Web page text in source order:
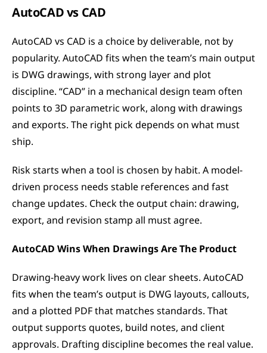
AutoCAD vs CAD
AutoCAD vs CAD is a choice by deliverable, not by
popularity. AutoCAD fits when the team’s main output
is DWG drawings, with strong layer and plot
discipline. “CAD” in a mechanical design team often
points to 3D parametric work, along with drawings
and exports. The right pick depends on what must
ship.
Risk starts when a tool is chosen by habit. A model-
driven process needs stable references and fast
change updates. Check the output chain: drawing,
export, and revision stamp all must agree.
AutoCAD Wins When Drawings Are The Product
Drawing-heavy work lives on clear sheets. AutoCAD
fits when the team’s output is DWG layouts, callouts,
and a plotted PDF that matches standards. That
output supports quotes, build notes, and client
approvals. Drafting discipline becomes the real value.